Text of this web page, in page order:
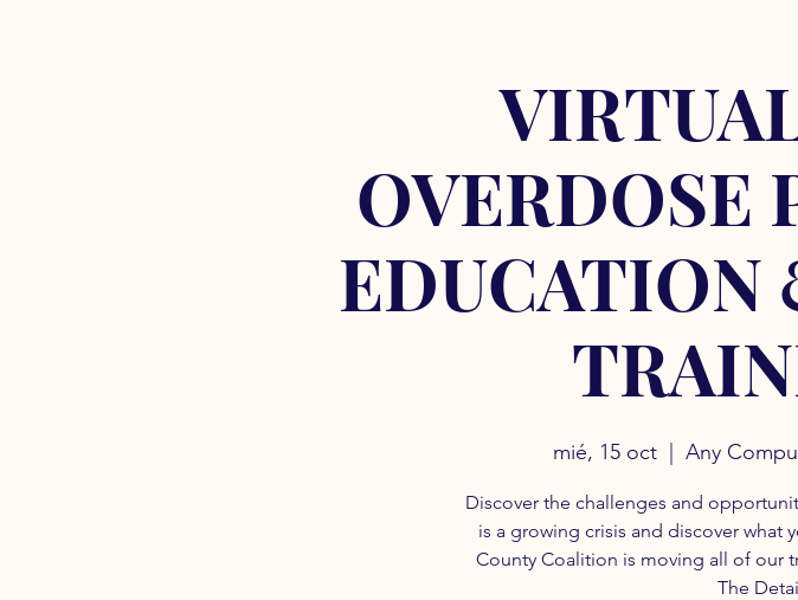
OVERDOSE
EDUCATION
mié, 15 oct Any
Discover the challenges and
is a growing crisis and discover what
County Coalition is moving all of our
The